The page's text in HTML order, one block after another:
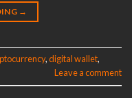
→
,digital wallet,
Leave a comment